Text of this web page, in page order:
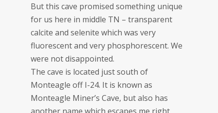
But this cave promised something unique
for us here in middle TN – transparent
calcite and selenite which was very
fluorescent and very phosphorescent. We
were not disappointed.
The cave is located just south of
Monteagle off I-24. It is known as
Monteagle Miner’s Cave, but also has